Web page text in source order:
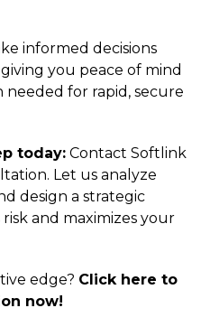
informed decisions
you peace of mind
for rapid, secure
today: Contact Softlink
Let us analyze
design a strategic
and maximizes your
edge? Click here to
now!